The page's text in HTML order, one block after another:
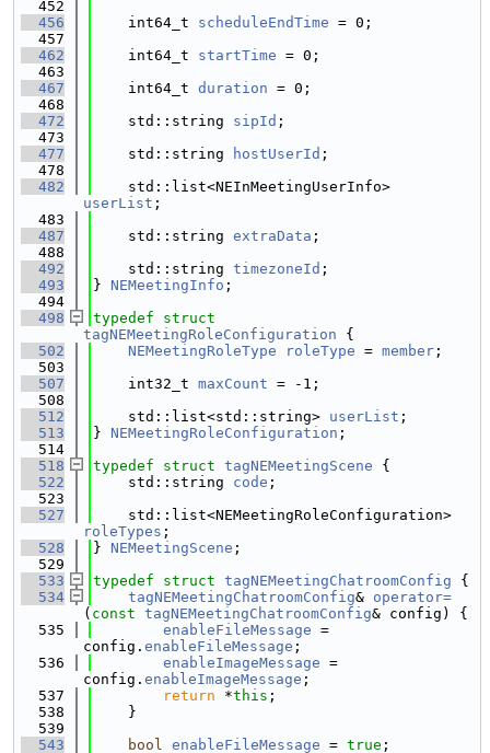
  452
  456
    int64_t
scheduleEndTime = 0;
  457
  462
    int64_t
startTime = 0;
  463
  467
    int64_t
duration = 0;
  468
  472
    std::string
sipId ;
  473
  477
    std::string
hostUserId ;
  478
  482
userList ;
  483
  487
    std::string
extraData ;
  488
  492
    std::string
timezoneId ;
  493
} NEMeetingInfo ;
  494
  498
typedef
tagNEMeetingRoleConfiguration {
  502
NEMeetingRoleType roleType = member ;
  503
  507
    int32_t
maxCount = -1;
  508
  512
    std::list<std::string>
userList ;
  513
} NEMeetingRoleConfiguration ;
  514
  518
typedef struct tagNEMeetingScene {
  522
    std::string
code ;
  523
  527
roleTypes ;
  528
} NEMeetingScene ;
  529
  533
typedef struct tagNEMeetingChatroomConfig {
  534
tagNEMeetingChatroomConfig& operator=
( const tagNEMeetingChatroomConfig& config) {
  535
enableFileMessage =
config. enableFileMessage ;
  536
enableImageMessage =
config. enableImageMessage ;
  537
return *this ;
  538
    }
  539
  543
bool enableFileMessage = true ;